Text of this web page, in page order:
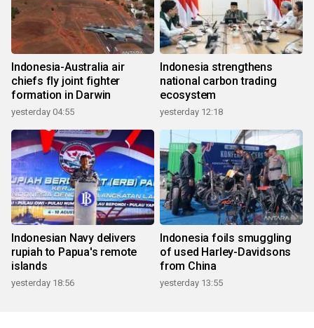
Indonesia-Australia air
chiefs fly joint fighter
formation in Darwin
yesterday 04:55
Indonesia strengthens
national carbon trading
ecosystem
yesterday 12:18
Indonesian Navy delivers
rupiah to Papua's remote
islands
yesterday 18:56
Indonesia foils smuggling
of used Harley-Davidsons
from China
yesterday 13:55